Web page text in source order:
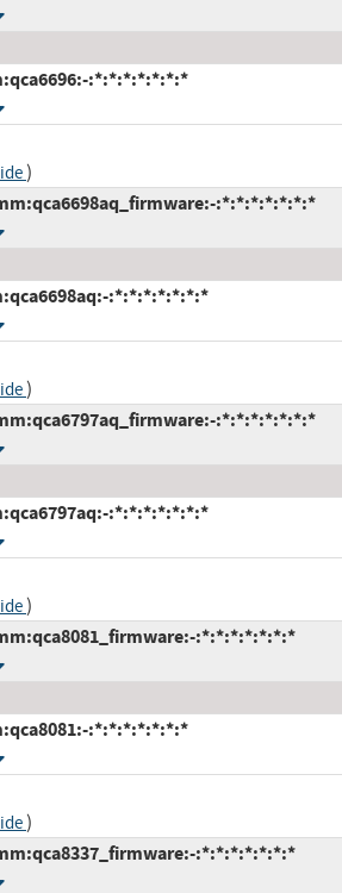
:*:*:*:*:*:*:*
)
:*:*:*:*:*:*:*
:*:*:*:*:*:*:*
)
:*:*:*:*:*:*:*
:*:*:*:*:*:*:*
)
:*:*:*:*:*:*:*
:*:*:*:*:*:*:*
)
:*:*:*:*:*:*:*